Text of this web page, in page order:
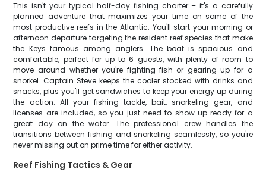
This isn't your typical half-day fishing charter – it's a carefully
planned adventure that maximizes your time on some of the
most productive reefs in the Atlantic. You'll start your morning or
afternoon departure targeting the resident reef species that make
the Keys famous among anglers. The boat is spacious and
comfortable, perfect for up to 6 guests, with plenty of room to
move around whether you're fighting fish or gearing up for a
snorkel. Captain Steve keeps the cooler stocked with drinks and
snacks, plus you'll get sandwiches to keep your energy up during
the action. All your fishing tackle, bait, snorkeling gear, and
licenses are included, so you just need to show up ready for a
great day on the water. The professional crew handles the
transitions between fishing and snorkeling seamlessly, so you're
never missing out on prime time for either activity.
Reef Fishing Tactics & Gear